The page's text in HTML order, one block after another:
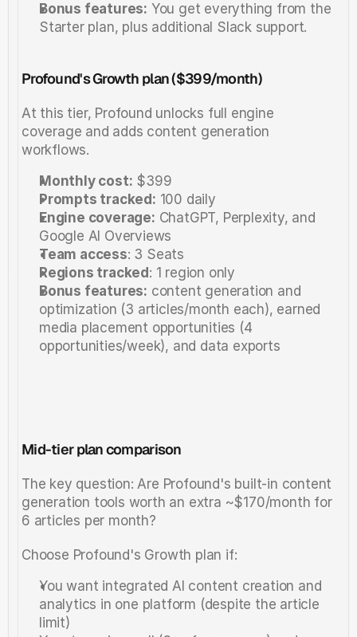
Bonus features: You get everything from the
Starter plan, plus additional Slack support.
Profound's Growth plan ($399/month)
At this tier, Profound unlocks full engine
coverage and adds content generation
workflows.
Monthly cost: $399
Prompts tracked: 100 daily
Engine coverage: ChatGPT, Perplexity, and
Google AI Overviews
Team access: 3 Seats
Regions tracked : 1 region only
Bonus features: content generation and
optimization (3 articles/month each), earned
media placement opportunities (4
opportunities/week), and data exports
Mid-tier plan comparison
The key question: Are Profound's built-in content
generation tools worth an extra ~$170/month for
6 articles per month?
Choose Profound's Growth plan if:
You want integrated AI content creation and
analytics in one platform (despite the article
limit)